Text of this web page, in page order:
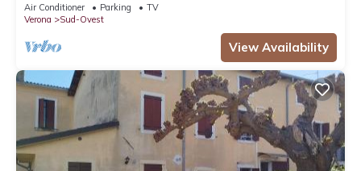
Air Conditioner Parking
TV
Verona
Sud-Ovest
View Availability